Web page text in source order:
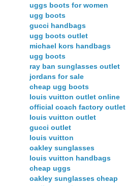
uggs boots for women
ugg boots
gucci handbags
ugg boots outlet
michael kors handbags
ugg boots
ray ban sunglasses outlet
jordans for sale
cheap ugg boots
louis vuitton outlet online
official coach factory outlet
louis vuitton outlet
gucci outlet
louis vuitton
oakley sunglasses
louis vuitton handbags
cheap uggs
oakley sunglasses cheap